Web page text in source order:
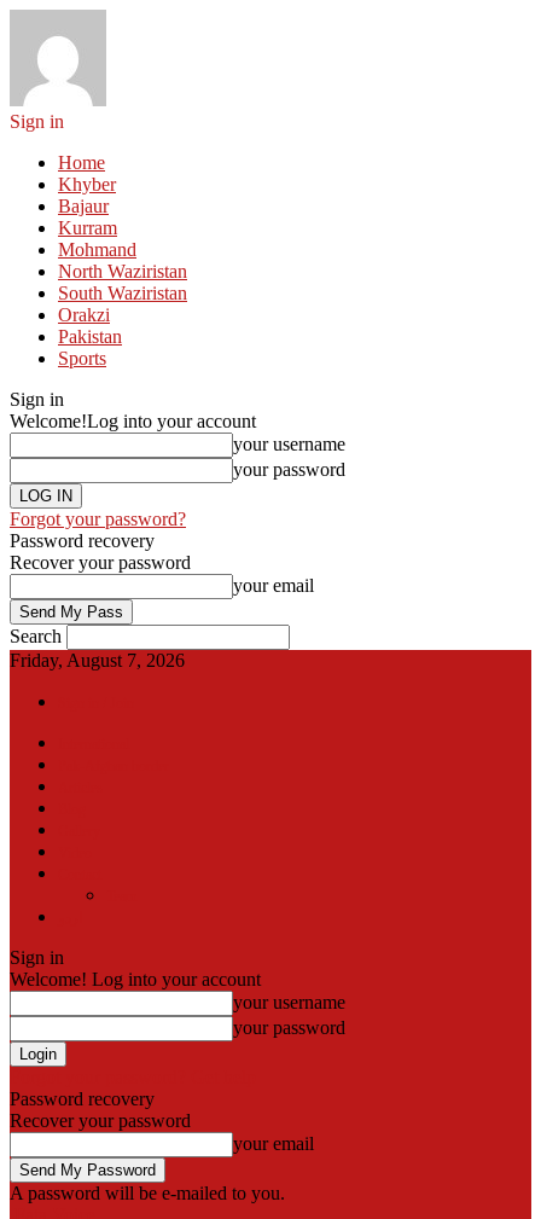
Sign in
Home
Khyber
Bajaur
Kurram
Mohmand
North Waziristan
South Waziristan
Orakzi
Pakistan
Sports
Sign in
Welcome!Log into your account
your username
your password
Forgot your password?
Password recovery
Recover your password
your email
Search
Friday, August 7, 2026
Sign in
Welcome! Log into your account
your username
your password
Password recovery
Recover your password
your email
A password will be e-mailed to you.